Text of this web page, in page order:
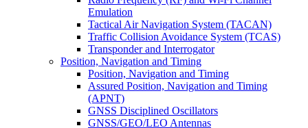
Emulation
Tactical Air Navigation System (TACAN)
Traffic Collision Avoidance System (TCAS)
Transponder and Interrogator
Position, Navigation and Timing
Position, Navigation and Timing
Assured Position, Navigation and Timing
(APNT)
GNSS Disciplined Oscillators
GNSS/GEO/LEO Antennas